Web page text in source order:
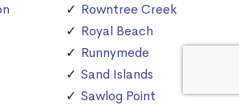
Rowntree Creek
Royal Beach
Runnymede
Sand Islands
Sawlog Point